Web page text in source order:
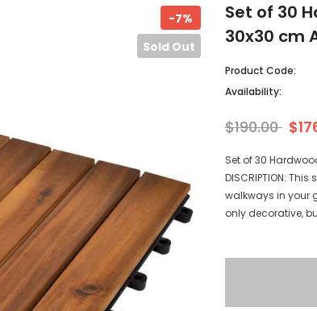
-7%
Sold Out
Set of 30
30x30 cm
Product Code:
Availability:
$190.00
Set of 30
DISCRIPTION:
walkways in your
only decorative,